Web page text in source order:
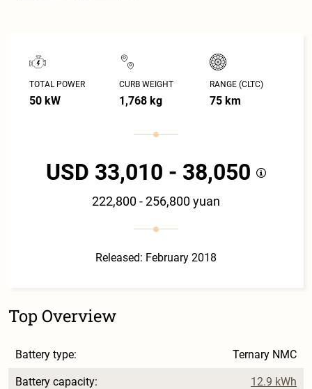
TOTAL POWER
50 kW
CURB WEIGHT
1,768 kg
RANGE (CLTC)
75 km
USD 33,010 - 38,050
222,800 - 256,800 yuan
Released: February 2018
Top Overview
Battery type: Ternary NMC
Battery capacity: 12.9 kWh